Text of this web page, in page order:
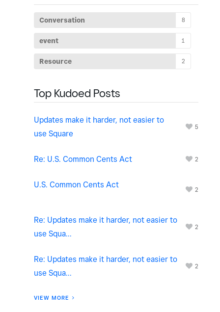
Conversation 8
event 1
Resource 2
Top Kudoed Posts
Updates make it harder, not easier to
use Square
5
Re: U.S. Common Cents Act 2
U.S. Common Cents Act
2
Re: Updates make it harder, not easier to
use Squa...
2
Re: Updates make it harder, not easier to
use Squa...
2
VIEW MORE